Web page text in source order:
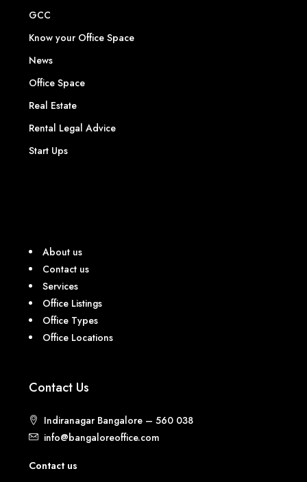
GCC
Know your Office Space
News
Office Space
Real Estate
Rental Legal Advice
Start Ups
About us
Contact us
Services
Office Listings
Office Types
Office Locations
Contact Us
Indiranagar Bangalore – 560 038
info@bangaloreoffice.com
Contact us